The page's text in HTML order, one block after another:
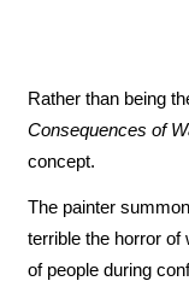
Rather than being
Consequences of
concept.
The painter
terrible the horror of
of people during